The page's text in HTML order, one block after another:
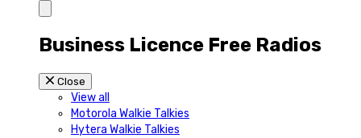
Business Licence Free Radios
Close
View all
Motorola Walkie Talkies
Hytera Walkie Talkies